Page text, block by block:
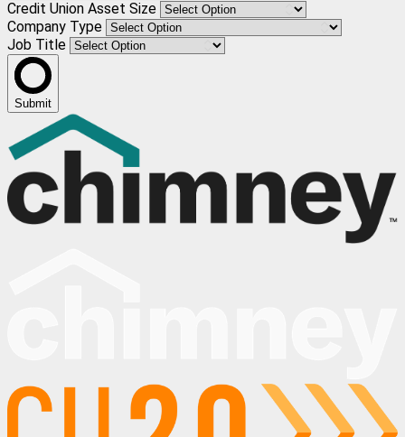
Credit Union Asset Size
Company Type
Job Title
Submit